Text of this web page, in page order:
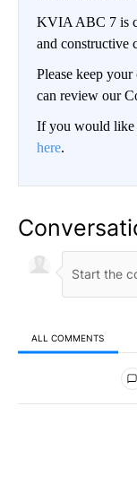
KVIA ABC 7 is
and constructive
Please keep
can review our
If you would like
here.
ALL COMMENTS
All Comments